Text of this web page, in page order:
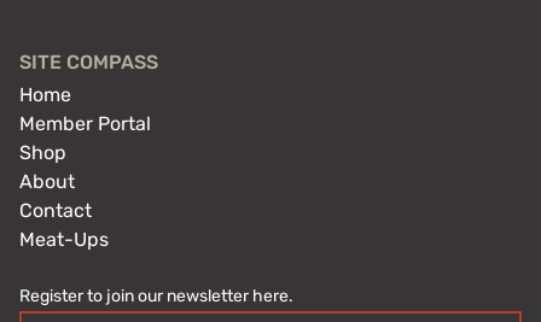
SITE COMPASS
Home
Member Portal
Shop
About
Contact
Meat-Ups
Register to join our newsletter here.